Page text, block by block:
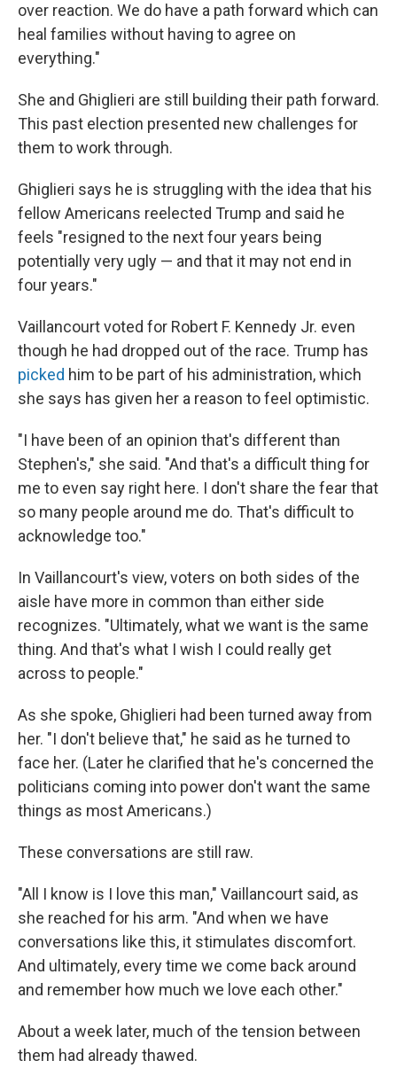
over reaction. We do have a path forward which can
heal families without having to agree on
everything."
She and Ghiglieri are still building their path forward.
This past election presented new challenges for
them to work through.
Ghiglieri says he is struggling with the idea that his
fellow Americans reelected Trump and said he
feels "resigned to the next four years being
potentially very ugly — and that it may not end in
four years."
Vaillancourt voted for Robert F. Kennedy Jr. even
though he had dropped out of the race. Trump has
picked him to be part of his administration, which
she says has given her a reason to feel optimistic.
"I have been of an opinion that's different than
Stephen's," she said. "And that's a difficult thing for
me to even say right here. I don't share the fear that
so many people around me do. That's difficult to
acknowledge too."
In Vaillancourt's view, voters on both sides of the
aisle have more in common than either side
recognizes. "Ultimately, what we want is the same
thing. And that's what I wish I could really get
across to people."
As she spoke, Ghiglieri had been turned away from
her. "I don't believe that," he said as he turned to
face her. (Later he clarified that he's concerned the
politicians coming into power don't want the same
things as most Americans.)
These conversations are still raw.
"All I know is I love this man," Vaillancourt said, as
she reached for his arm. "And when we have
conversations like this, it stimulates discomfort.
And ultimately, every time we come back around
and remember how much we love each other."
About a week later, much of the tension between
them had already thawed.